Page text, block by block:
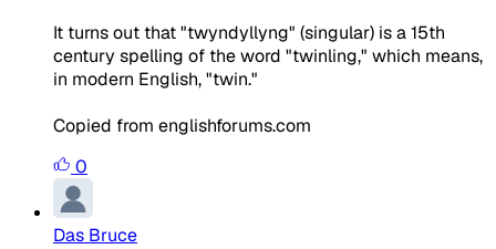
It turns out that "twyndyllyng" (singular) is a 15th
century spelling of the word "twinling," which means,
in modern English, "twin."
Copied from englishforums.com
0
Das Bruce